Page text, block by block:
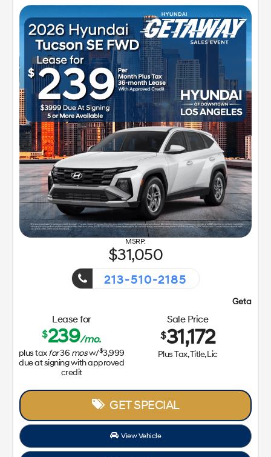
31,050
213-510-2185
Getaway Sales Event!
Lease for
$239/mo.
plus taxfor36 mosw/$3,999
due at signing with approved
credit
Sale Price
$31,172
Plus Tax, Title, Lic
GET SPECIAL
View Vehicle